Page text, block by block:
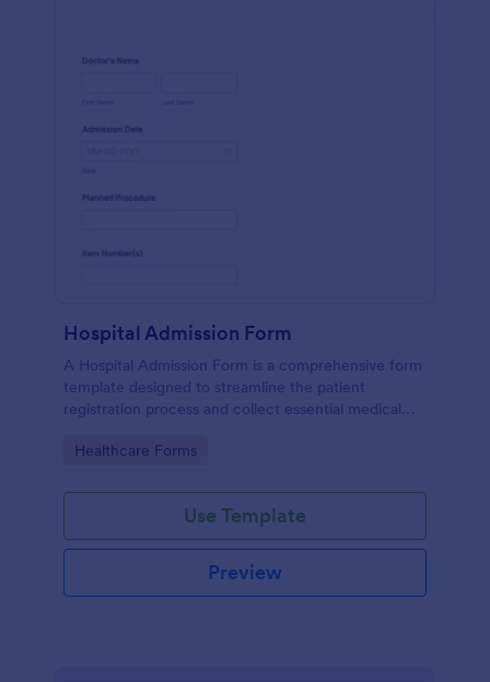
Hospital Admission Form
A Hospital Admission Form is a comprehensive form
template designed to streamline the patient
registration process and collect essential medical
Go to Category:
Healthcare Forms
Use Template
Preview